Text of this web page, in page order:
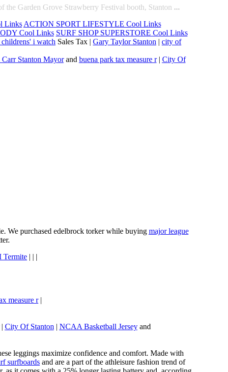
Garden Grove Strawberry Festival booth, Stanton ...
Links ACTION SPORT LIFESTYLE Cool Links
Cool Links SURF SHOP SUPERSTORE Cool Links
childrens' i watch Sales Tax | Gary Taylor Stanton | city of
Stanton Mayorand buena park tax measure r| City Of
We purchased edelbrock torker while buying major league
Termite | | |
measure r|
City Of Stanton | NCAA Basketball Jerseyand
leggings maximize confidence and comfort. Made with
surfboards and are a part of the athleisure fashion trend of